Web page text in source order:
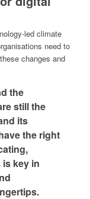
led climate
need to
changes and
the
still the
its
the right
key in